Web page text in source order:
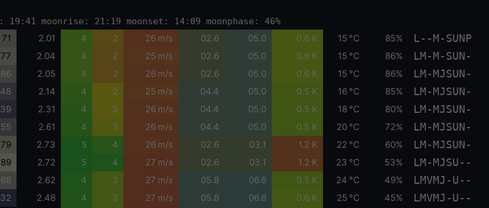
moonrise: 21:19 moonset: 14:09 moonphase: 46%
71 2.01 4 2 26 m/s 02.6 05.0 0.6 K 15 °C 85% L--M-SUNP
77 2.04 4 2 25 m/s 02.6 05.0 0.6 K 15 °C 86% LM-M-SUN-
66 2.05 4 2 26 m/s 02.6 05.0 0.6 K 15 °C 86% LM-MJSUN-
48 2.14 4 2 25 m/s 04.4 05.0 0.5 K 16 °C 85% LM-MJSUN-
39 2.31 4 3 26 m/s 04.4 05.0 0.5 K 18 °C 80% LM-MJSUN-
55 2.61 4 3 26 m/s 04.4 05.0 0.5 K 20 °C 72% LM-MJSUN-
79 2.73 5 4 26 m/s 02.6 03.1 1.2 K 22 °C 60% LM-MJSUN-
89 2.72 5 4 27 m/s 02.6 03.1 1.2 K 23 °C 53% LM-MJSU--
68 2.62 4 3 27 m/s 05.8 06.6 0.5 K 24 °C 49% LMVMJ-U--
32 2.48 4 3 27 m/s 05.8 06.6 0.6 K 25 °C 45% LMVMJ-U--